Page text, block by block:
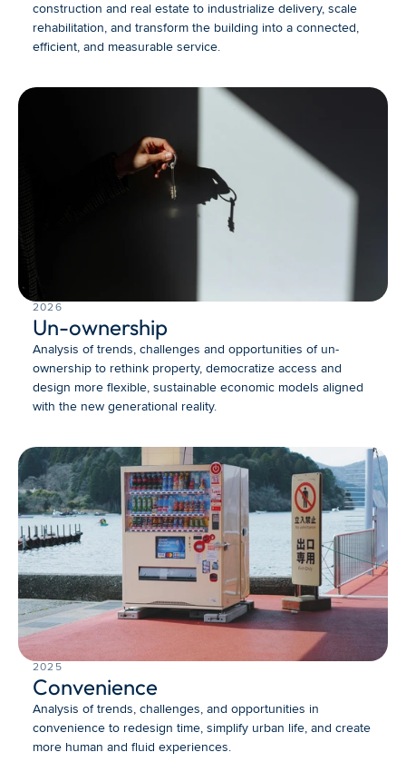
construction and real estate to industrialize delivery, scale
rehabilitation, and transform the building into a connected,
efficient, and measurable service.
2026
Un-ownership
Analysis of trends, challenges and opportunities of un-
ownership to rethink property, democratize access and
design more flexible, sustainable economic models aligned
with the new generational reality.
2025
Convenience
Analysis of trends, challenges, and opportunities in
convenience to redesign time, simplify urban life, and create
more human and fluid experiences.